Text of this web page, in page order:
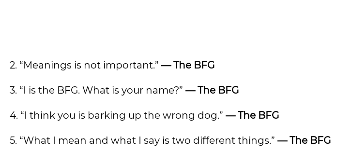
2. “Meanings is not important.” — The BFG
3. “I is the BFG. What is your name?” — The BFG
4. “I think you is barking up the wrong dog.” — The BFG
5. “What I mean and what I say is two different things.” — The BFG